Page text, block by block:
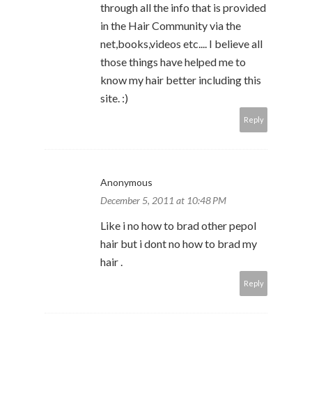
through all the info that is provided
in the Hair Community via the
net,books,videos etc.... I believe all
those things have helped me to
know my hair better including this
site. :)
Reply
Anonymous
December 5, 2011 at 10:48 PM
Like i no how to brad other pepol
hair but i dont no how to brad my
hair .
Reply